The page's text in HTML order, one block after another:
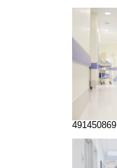
491450869